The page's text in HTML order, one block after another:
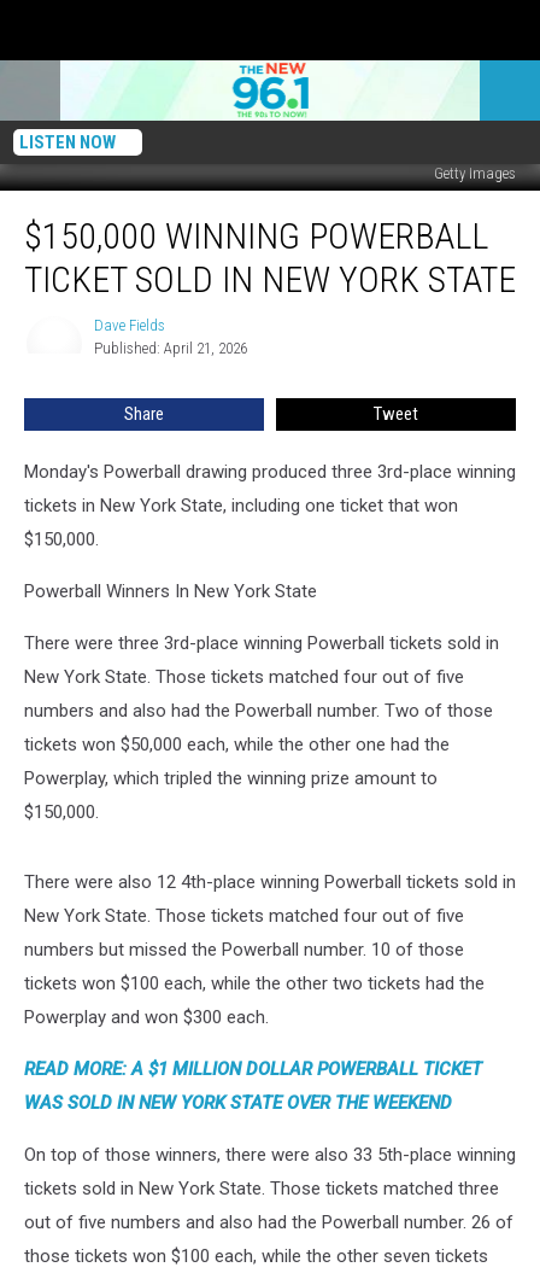
LISTEN NOW
Getty Images
Winning
Powerball
$150,000 WINNING POWERBALL
TICKET SOLD IN NEW YORK STATE
Dave Fields
Published: April 21, 2026
Share Tweet
Monday's Powerball drawing produced three 3rd-place winning
tickets in New York State, including one ticket that won
$150,000.
Powerball Winners In New York State
There were three 3rd-place winning Powerball tickets sold in
New York State. Those tickets matched four out of five
numbers and also had the Powerball number. Two of those
tickets won $50,000 each, while the other one had the
Powerplay, which tripled the winning prize amount to
$150,000.
There were also 12 4th-place winning Powerball tickets sold in
New York State. Those tickets matched four out of five
numbers but missed the Powerball number. 10 of those
tickets won $100 each, while the other two tickets had the
Powerplay and won $300 each.
READ MORE: A $1 MILLION DOLLAR POWERBALL TICKET
WAS SOLD IN NEW YORK STATE OVER THE WEEKEND
On top of those winners, there were also 33 5th-place winning
tickets sold in New York State. Those tickets matched three
out of five numbers and also had the Powerball number. 26 of
those tickets won $100 each, while the other seven tickets